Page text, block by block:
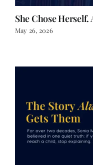
She Chose
May 26, 2026